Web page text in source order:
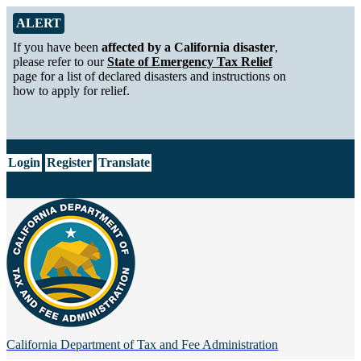
Skip to Main Content
Alert from California Department of Tax and Fee Administration
ALERT
If you have been affected by a California disaster,
please refer to ourState of Emergency Tax Relief
page for a list of declared disasters and instructions on
how to apply for relief.
Login Register Translate
California Department of Tax and Fee Administration